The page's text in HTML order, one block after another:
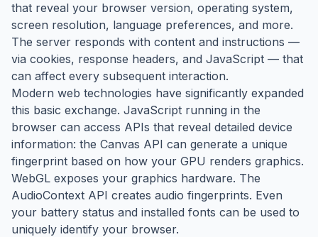
that reveal your browser version, operating system,
screen resolution, language preferences, and more.
The server responds with content and instructions —
via cookies, response headers, and JavaScript — that
can affect every subsequent interaction.
Modern web technologies have significantly expanded
this basic exchange. JavaScript running in the
browser can access APIs that reveal detailed device
information: the Canvas API can generate a unique
fingerprint based on how your GPU renders graphics.
WebGL exposes your graphics hardware. The
AudioContext API creates audio fingerprints. Even
your battery status and installed fonts can be used to
uniquely identify your browser.